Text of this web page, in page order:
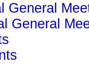
General
General